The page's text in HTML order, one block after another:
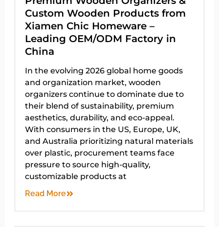
Custom Wooden Products from
Xiamen Chic Homeware –
Leading OEM/ODM Factory in
China
In the evolving 2026 global home goods
and organization market, wooden
organizers continue to dominate due to
their blend of sustainability, premium
aesthetics, durability, and eco-appeal.
With consumers in the US, Europe, UK,
and Australia prioritizing natural materials
over plastic, procurement teams face
pressure to source high-quality,
customizable products at
Read More